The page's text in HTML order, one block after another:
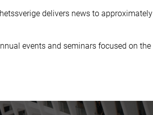
delivers news to approximately
events and seminars focused on the